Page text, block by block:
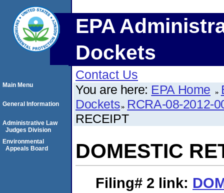
EPA
Dockets
Contact Us
You are here: EPA Home
Dockets RCRA-08-2012-
RECEIPT
DOMESTIC
Filing# 2 link:
Main Menu
General Information
Administrative Law
Judges Division
Environmental
Appeals Board